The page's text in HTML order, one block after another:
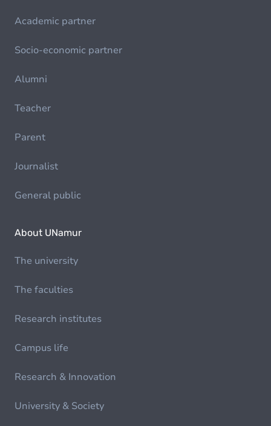
Academic partner
Socio-economic partner
Alumni
Teacher
Parent
Journalist
General public
About UNamur
The university
The faculties
Research institutes
Campus life
Research & Innovation
University & Society